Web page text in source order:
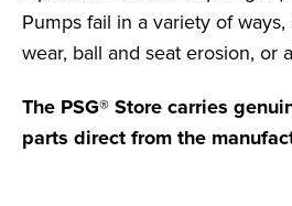
Pumps fail in a variety of
wear, ball and seat erosion, or
The PSG® Store carries
parts direct from the